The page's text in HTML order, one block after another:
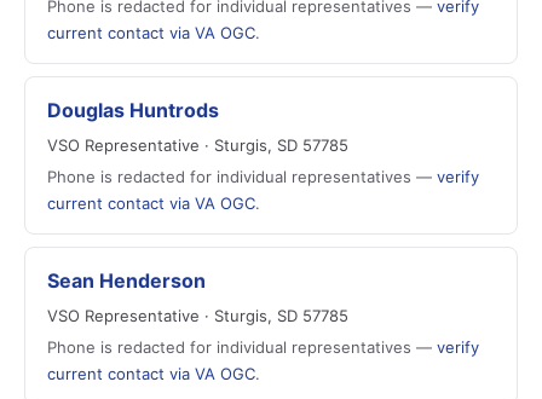
Phone is redacted for individual representatives — verify
current contact via VA OGC.
Douglas Huntrods
VSO Representative · Sturgis, SD 57785
Phone is redacted for individual representatives — verify
current contact via VA OGC.
Sean Henderson
VSO Representative · Sturgis, SD 57785
Phone is redacted for individual representatives — verify
current contact via VA OGC.